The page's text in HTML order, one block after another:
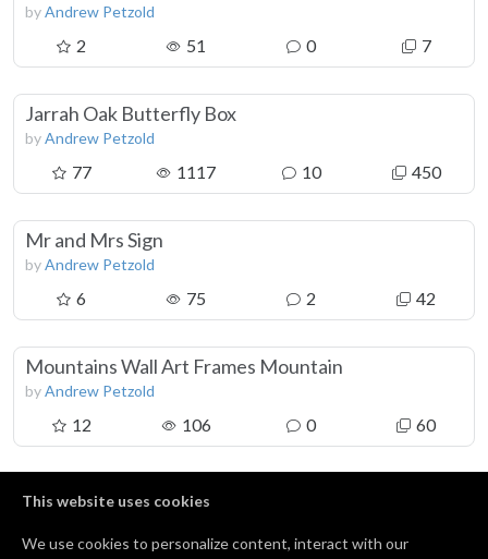
This website uses cookies
We use cookies to personalize content, interact with our
byAndrew Petzold
2 51 0 7
Jarrah Oak Butterfly Box
byAndrew Petzold
77 1117 10 450
Mr and Mrs Sign
byAndrew Petzold
6 75 2 42
Mountains Wall Art Frames Mountain
byAndrew Petzold
12 106 0 60
RollerCoaster Wall Art Frames Roller Coaster
5 51 0